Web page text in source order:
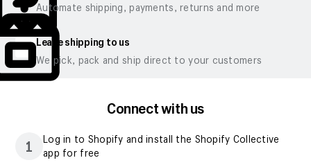
Automate shipping, payments, returns and more
Leave shipping to us
We pick, pack and ship direct to your customers
Connect with us
1
Log in to Shopify and install the Shopify Collective
app for free